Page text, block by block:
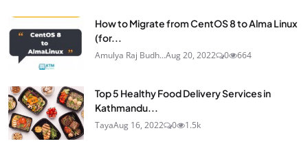
How to Migrate from CentOS 8 to Alma Linux
(for...
Amulya Raj Budh...Aug 20, 2022 0 664
Top 5 Healthy Food Delivery Services in
Kathmandu...
TayaAug 16, 2022 0 1.5k